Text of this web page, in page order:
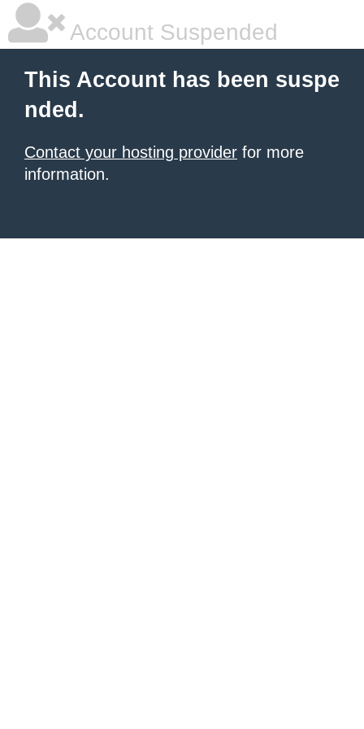
Account Suspended
This Account has been suspe
nded.
Contact your hosting provider for more
information.